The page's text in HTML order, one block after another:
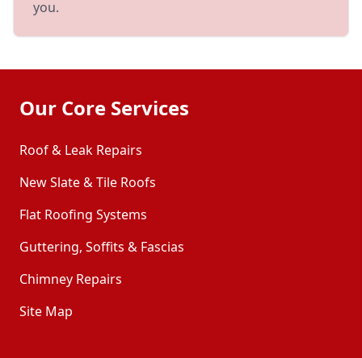
you.
Our Core Services
Roof & Leak Repairs
New Slate & Tile Roofs
Flat Roofing Systems
Guttering, Soffits & Fascias
Chimney Repairs
Site Map